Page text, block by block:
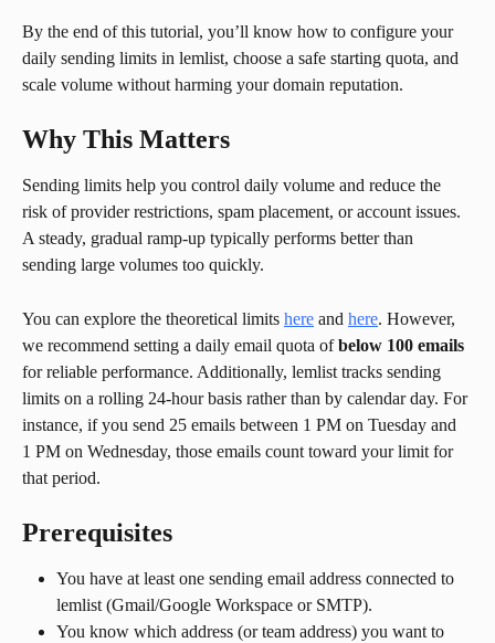
By the end of this tutorial, you’ll know how to configure your
daily sending limits in lemlist, choose a safe starting quota, and
scale volume without harming your domain reputation.
Why This Matters
Sending limits help you control daily volume and reduce the
risk of provider restrictions, spam placement, or account issues.
A steady, gradual ramp-up typically performs better than
sending large volumes too quickly.
You can explore the theoretical limits here and here. However,
we recommend setting a daily email quota of below 100 emails
for reliable performance. Additionally, lemlist tracks sending
limits on a rolling 24-hour basis rather than by calendar day. For
instance, if you send 25 emails between 1 PM on Tuesday and
1 PM on Wednesday, those emails count toward your limit for
that period.
Prerequisites
You have at least one sending email address connected to
lemlist (Gmail/Google Workspace or SMTP).
You know which address (or team address) you want to